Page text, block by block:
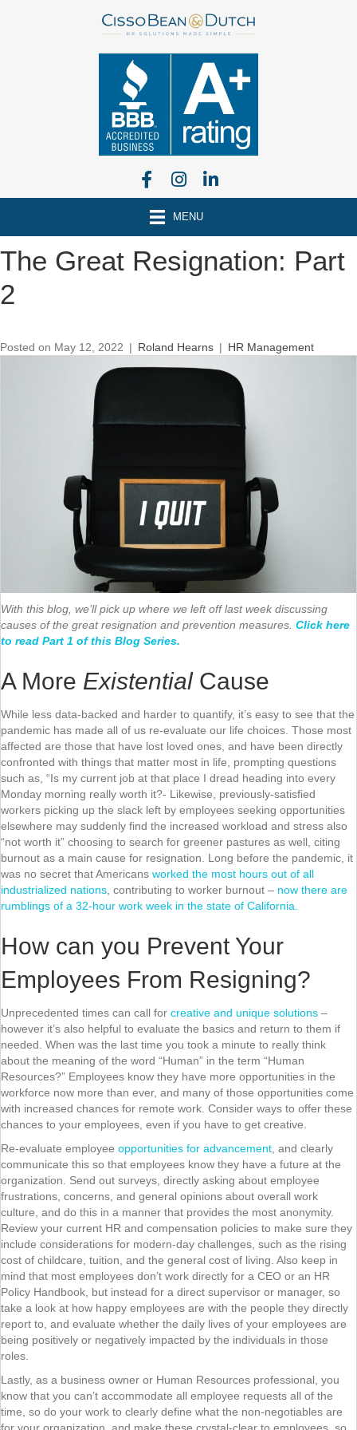
MENU
The Great Resignation: Part
2
Posted on May 12, 2022 | Roland Hearns | HR Management
With this blog, we’ll pick up where we left off last week discussing
causes of the great resignation and prevention measures. Click here
to read Part 1 of this Blog Series.
A More ExistentialCause
While less data-backed and harder to quantify, it’s easy to see that the
pandemic has made all of us re-evaluate our life choices. Those most
affected are those that have lost loved ones, and have been directly
confronted with things that matter most in life, prompting questions
such as, “Is my current job at that place I dread heading into every
Monday morning really worth it?- Likewise, previously-satisfied
workers picking up the slack left by employees seeking opportunities
elsewhere may suddenly find the increased workload and stress also
“not worth it” choosing to search for greener pastures as well, citing
burnout as a main cause for resignation. Long before the pandemic, it
was no secret that Americans worked the most hours out of all
industrialized nations , contributing to worker burnout – now there are
rumblings of a 32-hour work week in the state of California.
How can you Prevent Your
Employees From Resigning?
Unprecedented times can call for creative and unique solutions –
however it’s also helpful to evaluate the basics and return to them if
needed. When was the last time you took a minute to really think
about the meaning of the word “Human” in the term “Human
Resources?” Employees know they have more opportunities in the
workforce now more than ever, and many of those opportunities come
with increased chances for remote work. Consider ways to offer these
chances to your employees, even if you have to get creative.
Re-evaluate employee opportunities for advancement , and clearly
communicate this so that employees know they have a future at the
organization. Send out surveys, directly asking about employee
frustrations, concerns, and general opinions about overall work
culture, and do this in a manner that provides the most anonymity.
Review your current HR and compensation policies to make sure they
include considerations for modern-day challenges, such as the rising
cost of childcare, tuition, and the general cost of living. Also keep in
mind that most employees don’t work directly for a CEO or an HR
Policy Handbook, but instead for a direct supervisor or manager, so
take a look at how happy employees are with the people they directly
report to, and evaluate whether the daily lives of your employees are
being positively or negatively impacted by the individuals in those
roles.
Lastly, as a business owner or Human Resources professional, you
know that you can’t accommodate all employee requests all of the
time, so do your work to clearly define what the non-negotiables are